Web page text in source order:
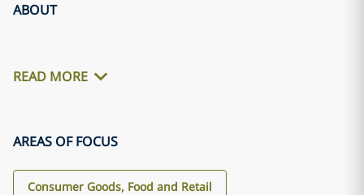
ABOUT
READ MORE
AREAS OF FOCUS
Consumer Goods, Food and Retail